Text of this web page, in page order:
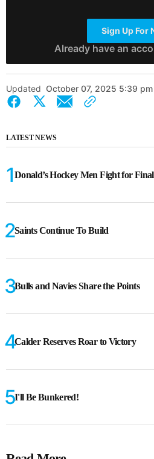
Sign Up For
Already have an
Updated October 07, 2025 5:39
LATEST NEWS
Donald’s Hockey Men Fight for
Saints Continue To Build
Bulls and Navies Share the Points
Calder Reserves Roar to Victory
I'll Be Bunkered!